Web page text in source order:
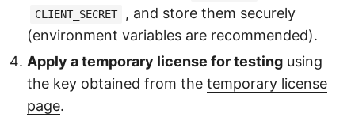
CLIENT_SECRET
, and store them securely
(environment variables are recommended).
Apply a temporary license for testing using
the key obtained from the temporary license
page.